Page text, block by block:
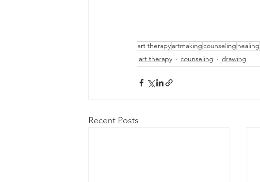
art therapyartmakingcounseling healing
art therapy
counseling drawing
Recent Posts